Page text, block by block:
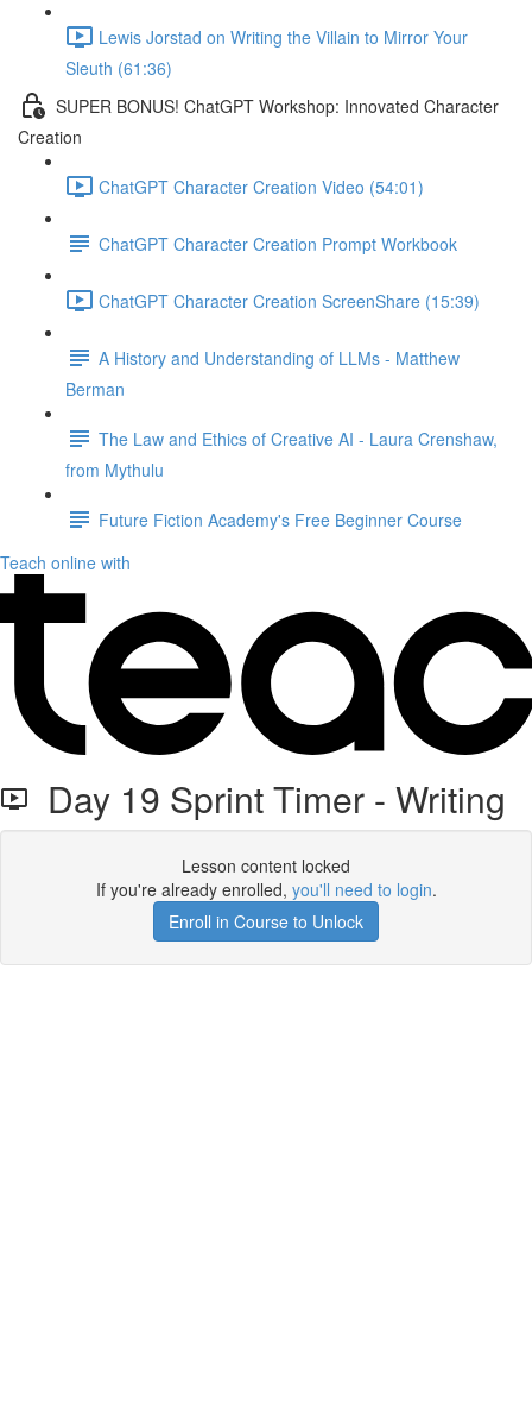
Lewis Jorstad on Writing the Villain to Mirror Your
Sleuth (61:36)
SUPER BONUS! ChatGPT Workshop: Innovated Character
Creation
ChatGPT Character Creation Video (54:01)
ChatGPT Character Creation Prompt Workbook
ChatGPT Character Creation ScreenShare (15:39)
A History and Understanding of LLMs - Matthew
Berman
The Law and Ethics of Creative AI - Laura Crenshaw,
from Mythulu
Future Fiction Academy's Free Beginner Course
Teach online with
Day 19 Sprint Timer - Writing
Lesson content locked
If you're already enrolled, you'll need to login.
Enroll in Course to Unlock